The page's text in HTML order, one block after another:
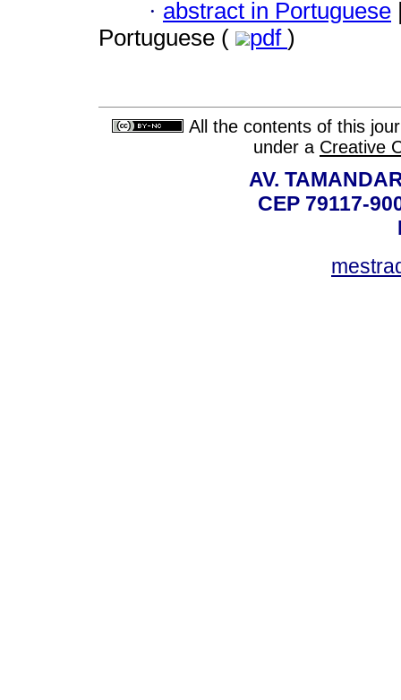
· abstract in Portuguese
Portuguese (
pdf )
All the contents of this
under a Creative
AV.
CEP 79117-